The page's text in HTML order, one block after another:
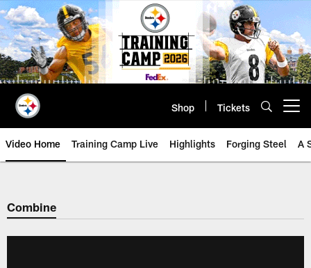
Skip
to
main
content
Shop Tickets
Video Home Training Camp Live Highlights Forging Steel A
Combine